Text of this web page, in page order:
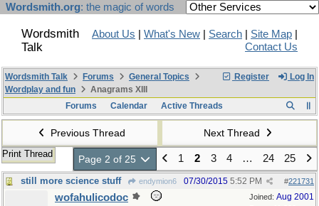
Wordsmith.org: the magic of words
Wordsmith
Talk
About Us What's New Search Site Map
Contact Us
Register Log In
Wordsmith Talk Forums
General Topics
Wordplay and fun
Anagrams XIII
Forums
Calendar Active Threads
Previous Thread Next Thread
Print Thread Page 2 of 25 1 2 3 4 … 24 25
still more science stuff endymion6 #221731
07/30/2015 5:52 PM
Joined: Aug 2001
wofahulicodoc